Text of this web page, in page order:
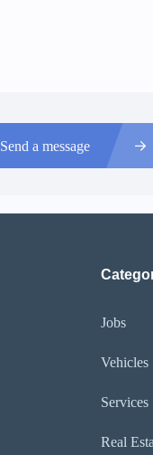
Send a message
Jobs
Vehicles
Services
Real